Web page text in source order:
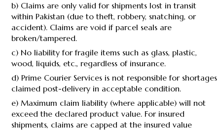
b) Claims are only valid for shipments lost in transit
within Pakistan (due to theft, robbery, snatching, or
accident). Claims are void if parcel seals are
broken/tampered.
c) No liability for fragile items such as glass, plastic,
wood, liquids, etc., regardless of insurance.
d) Prime Courier Services is not responsible for shortages
claimed post-delivery in acceptable condition.
e) Maximum claim liability (where applicable) will not
exceed the declared product value. For insured
shipments, claims are capped at the insured value